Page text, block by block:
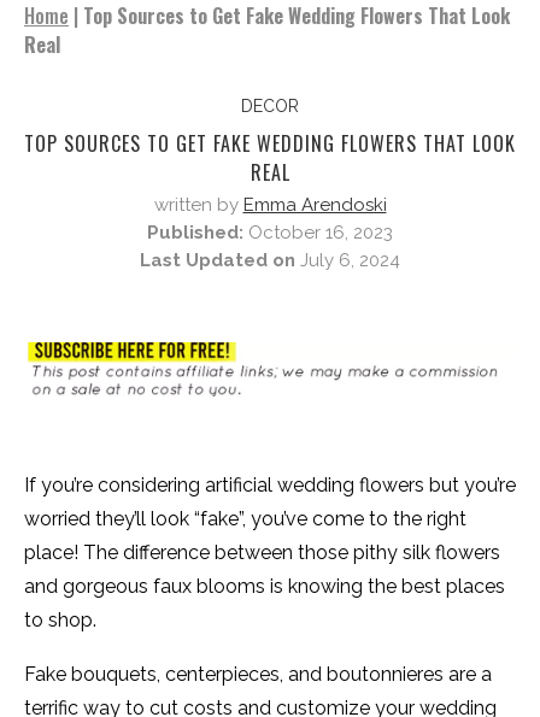
Home | Top Sources to Get Fake Wedding Flowers That Look
Real
DECOR
TOP SOURCES TO GET FAKE WEDDING FLOWERS THAT LOOK
REAL
written by Emma Arendoski
Published: October 16, 2023
Last Updated on July 6, 2024
If you’re considering artificial wedding flowers but you’re
worried they’ll look “fake”, you’ve come to the right
place! The difference between those pithy silk flowers
and gorgeous faux blooms is knowing the best places
to shop.
Fake bouquets, centerpieces, and boutonnieres are a
terrific way to cut costs and customize your wedding